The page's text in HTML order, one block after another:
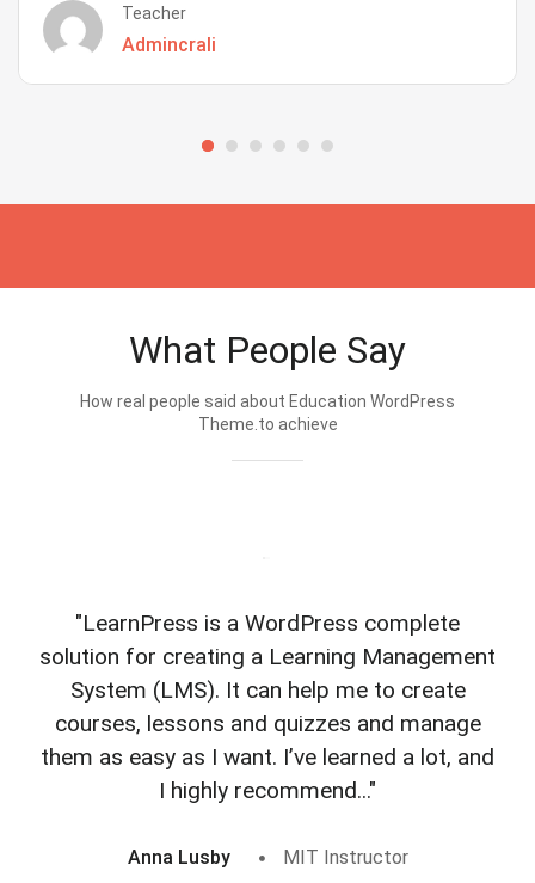
Teacher
Admincrali
What People Say
How real people said about Education WordPress
Theme.to achieve
"LearnPress is a WordPress complete
solution for creating a Learning Management
System (LMS). It can help me to create
courses, lessons and quizzes and manage
them as easy as I want. I’ve learned a lot, and
I highly recommend..."
Anna Lusby MIT Instructor